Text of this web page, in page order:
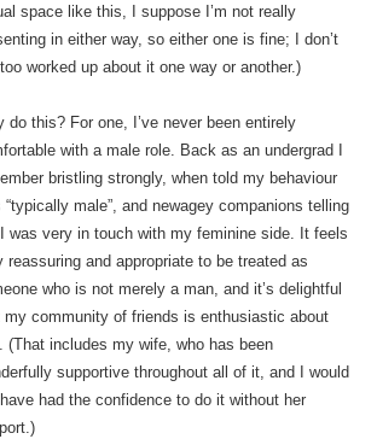
space like this, I suppose I’m not really
in either way, so either one is fine; I don’t
worked up about it one way or another.)
do this? For one, I’ve never been entirely
with a male role. Back as an undergrad I
bristling strongly, when told my behaviour
“typically male”, and newagey companions telling
was very in touch with my feminine side. It feels
reassuring and appropriate to be treated as
who is not merely a man, and it’s delightful
my community of friends is enthusiastic about
(That includes my wife, who has been
supportive throughout all of it, and I would
had the confidence to do it without her